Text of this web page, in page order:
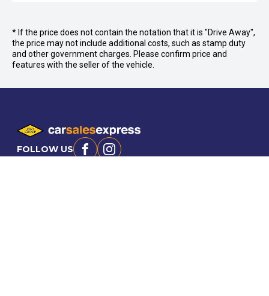
* If the price does not contain the notation that it is "Drive Away",
the price may not include additional costs, such as stamp duty
and other government charges. Please confirm price and
features with the seller of the vehicle.
FOLLOW US Facebook
Instagram